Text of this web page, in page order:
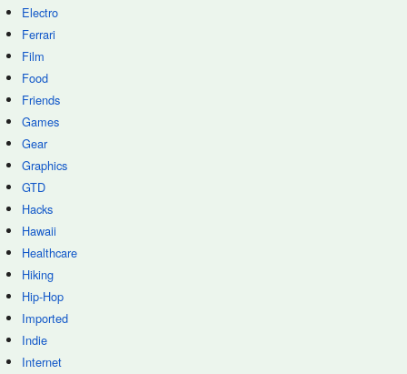
Electro
Ferrari
Film
Food
Friends
Games
Gear
Graphics
GTD
Hacks
Hawaii
Healthcare
Hiking
Hip-Hop
Imported
Indie
Internet